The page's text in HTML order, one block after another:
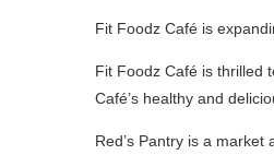
Fit Foodz Café is
Fit Foodz Café is thrilled
Café’s healthy and
Red’s Pantry is a